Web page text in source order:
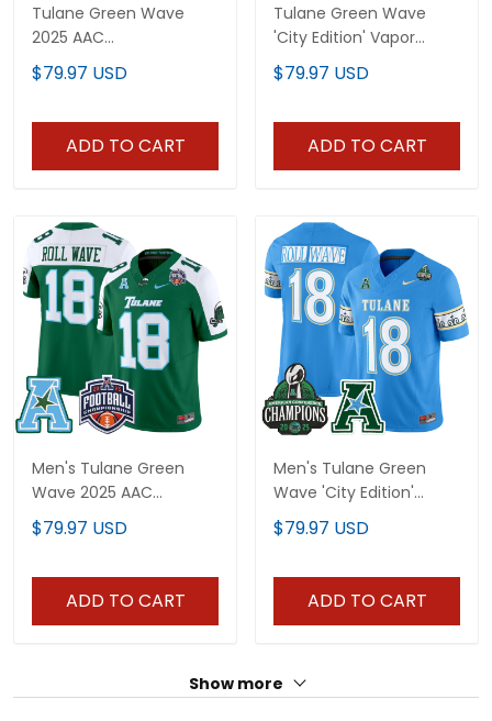
Tulane Green Wave
2025 AAC
Championship Vapor
Limited Custom Jersey
$79.97 USD
ADD TO CART
Tulane Green Wave
'City Edition' Vapor
Limited Custom Jersey
- 2025 AAC Champions
$79.97 USD
ADD TO CART
Men's Tulane Green
Wave 2025 AAC
Championship Vapor
Limited Jersey - All
$79.97 USD
ADD TO CART
Men's Tulane Green
Wave 'City Edition'
Vapor Limited Jersey -
2025 AAC Champions
$79.97 USD
ADD TO CART
Show more